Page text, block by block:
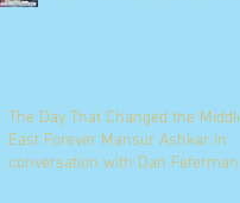
The Day That Changed the Middle
East Forever Mansur Ashkar in
conversation with Dan Feferman